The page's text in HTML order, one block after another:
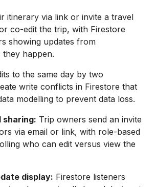
itinerary via link or invite a travel
co-edit the trip, with Firestore
showing updates from
happen.
to the same day by two
write conflicts in Firestore that
modelling to prevent data loss.
sharing: Trip owners send an invite
via email or link, with role-based
who can edit versus view the
display: Firestore listeners